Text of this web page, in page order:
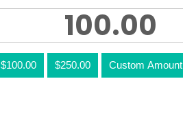
$100.00 $250.00 Custom Amount